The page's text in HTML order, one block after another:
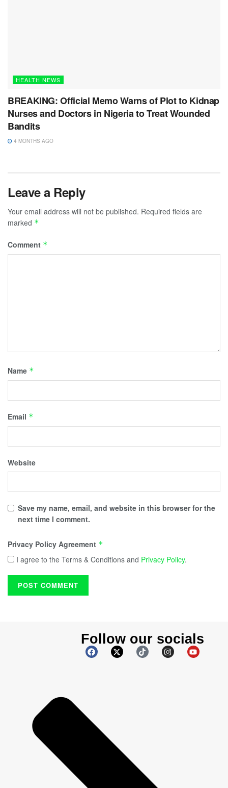
HEALTH NEWS
BREAKING: Official Memo Warns of Plot to Kidnap
Nurses and Doctors in Nigeria to Treat Wounded
Bandits
4 MONTHS AGO
Leave a Reply
Your email address will not be published. Required fields are
marked *
Comment *
Name *
Email *
Website
Save my name, email, and website in this browser for the
next time I comment.
Privacy Policy Agreement *
I agree to the Terms & Conditions and Privacy Policy.
Follow our socials